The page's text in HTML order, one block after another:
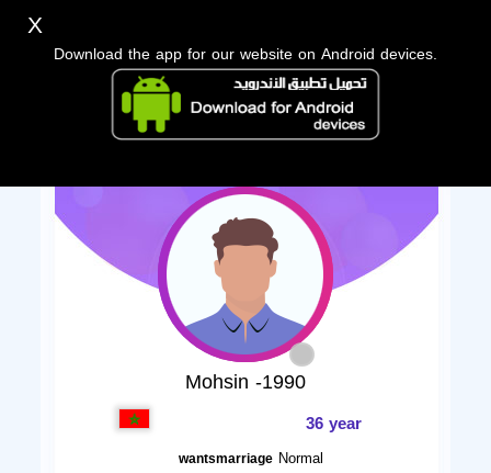
Mohsin -1990
36 year
wantsmarriage Normal
X
Download the app for our website on Android devices.